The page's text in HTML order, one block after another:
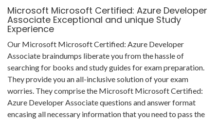
Microsoft Microsoft Certified: Azure Developer
Associate Exceptional and unique Study
Experience
Our Microsoft Microsoft Certified: Azure Developer
Associate braindumps liberate you from the hassle of
searching for books and study guides for exam preparation.
They provide you an all-inclusive solution of your exam
worries. They comprise the Microsoft Microsoft Certified:
Azure Developer Associate questions and answer format
encasing all necessary information that you need to pass the